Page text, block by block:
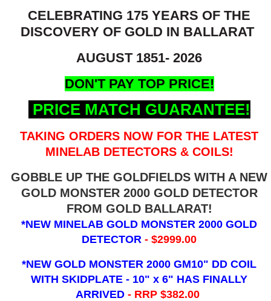
CELEBRATING 175 YEARS OF THE
DISCOVERY OF GOLD IN BALLARAT
AUGUST 1851- 2026
DON'T PAY TOP PRICE!
PRICE MATCH GUARANTEE!
TAKING ORDERS NOW FOR THE LATEST
MINELAB DETECTORS & COILS!
GOBBLE UP THE GOLDFIELDS WITH A NEW
GOLD MONSTER 2000 GOLD DETECTOR
FROM GOLD BALLARAT!
*NEW MINELAB GOLD MONSTER 2000 GOLD
DETECTOR- $2999.00
*NEW GOLD MONSTER 2000 GM10" DD COIL
WITH SKIDPLATE - 10" x 6" HAS FINALLY
ARRIVED - RRP $382.00